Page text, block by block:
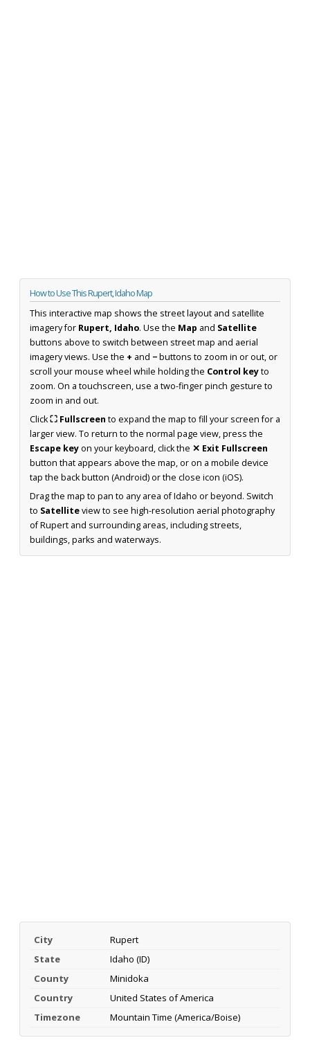
How to Use This Rupert, Idaho Map
This interactive map shows the street layout and satellite
imagery for Rupert, Idaho. Use the Map and Satellite
buttons above to switch between street map and aerial
imagery views. Use the + and −buttons to zoom in or out, or
scroll your mouse wheel while holding the Control keyto
zoom. On a touchscreen, use a two-finger pinch gesture to
zoom in and out.
Click⛶ Fullscreen to expand the map to fill your screen for a
larger view. To return to the normal page view, press the
Escape keyon your keyboard, click the ✕ Exit Fullscreen
button that appears above the map, or on a mobile device
tap the back button (Android) or the close icon (iOS).
Drag the map to pan to any area of Idaho or beyond. Switch
to Satelliteview to see high-resolution aerial photography
of Rupert and surrounding areas, including streets,
buildings, parks and waterways.
City
Rupert
State
Idaho (ID)
County
Minidoka
Country
United States of America
Timezone
Mountain Time (America/Boise)